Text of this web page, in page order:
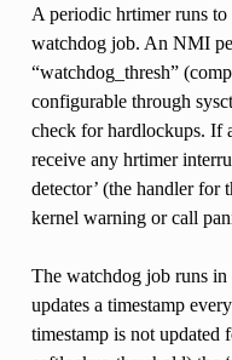
A periodic hrtimer runs
watchdog job. An NMI
“watchdog_thresh”
configurable through
check for hardlockups. If
receive any hrtimer
detector’ (the handler
kernel warning or call
The watchdog job runs in
updates a timestamp
timestamp is not updated